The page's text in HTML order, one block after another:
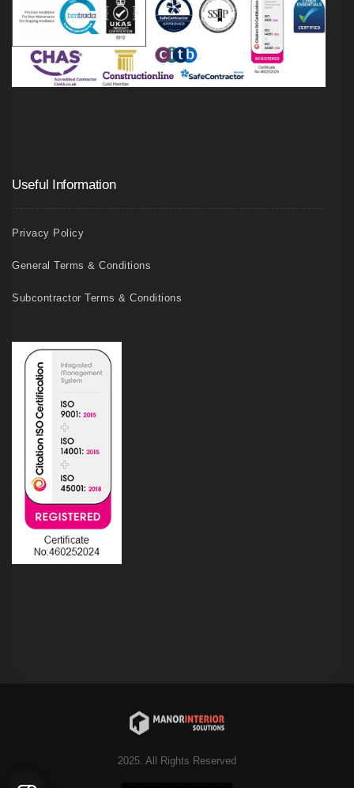
Useful Information
Privacy Policy
General Terms & Conditions
Subcontractor Terms & Conditions
2025. All Rights Reserved